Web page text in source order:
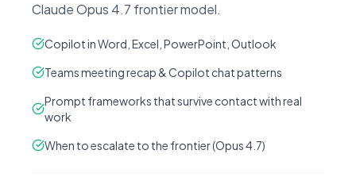
Claude Opus 4.7 frontier model.
Copilot in Word, Excel, PowerPoint, Outlook
Teams meeting recap & Copilot chat patterns
Prompt frameworks that survive contact with real
work
When to escalate to the frontier (Opus 4.7)